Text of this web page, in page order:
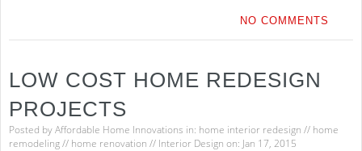
NO COMMENTS
LOW COST HOME REDESIGN
PROJECTS
Posted byAffordable Home Innovations in: home interior redesign // home
remodeling// home renovation // Interior Design on: Jan 17, 2015